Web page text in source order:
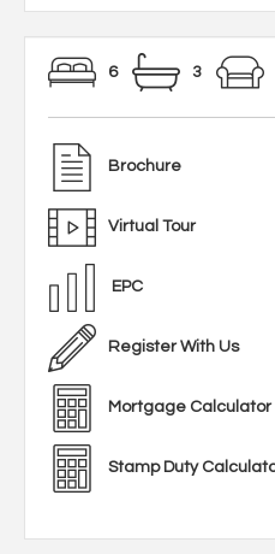
6 3
Brochure
Virtual Tour
EPC
Register With Us
Mortgage Calculator
Stamp Duty